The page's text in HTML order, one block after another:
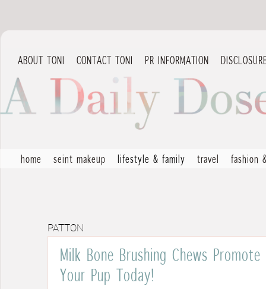
ABOUT TONI CONTACT TONI PR INFORMATION
home seint makeup lifestyle & family travel fashion
PATTON
Milk Bone Brushing Chews
Your Pup Today!